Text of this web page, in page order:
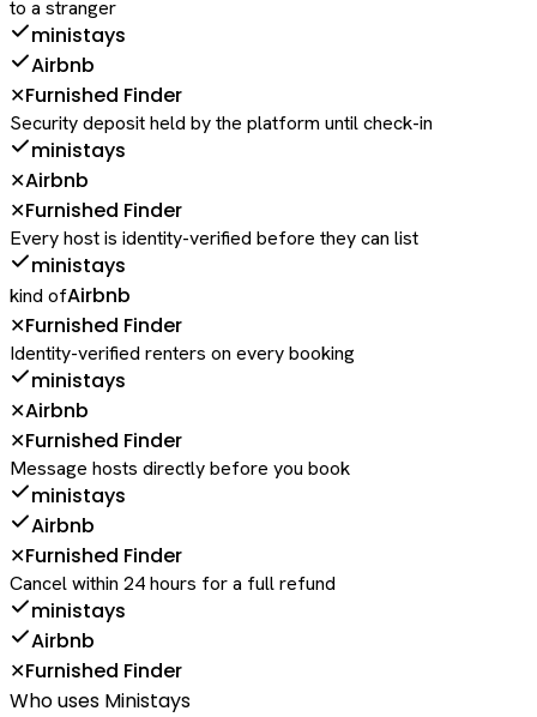
to a stranger
ministays
Airbnb
✕Furnished Finder
Security deposit held by the platform until check-in
ministays
✕Airbnb
✕Furnished Finder
Every host is identity-verified before they can list
ministays
kind ofAirbnb
✕Furnished Finder
Identity-verified renters on every booking
ministays
✕Airbnb
✕Furnished Finder
Message hosts directly before you book
ministays
Airbnb
✕Furnished Finder
Cancel within 24 hours for a full refund
ministays
Airbnb
✕Furnished Finder
Who uses Ministays